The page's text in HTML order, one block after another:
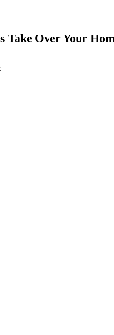
Take Over Your